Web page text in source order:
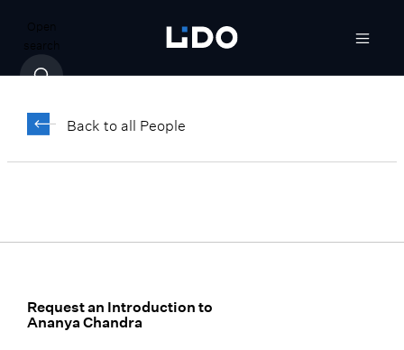
Open
search
Back to all People
Ananya Chandra
Vice President, Portfolio Operations
Request an Introduction to
Ananya Chandra